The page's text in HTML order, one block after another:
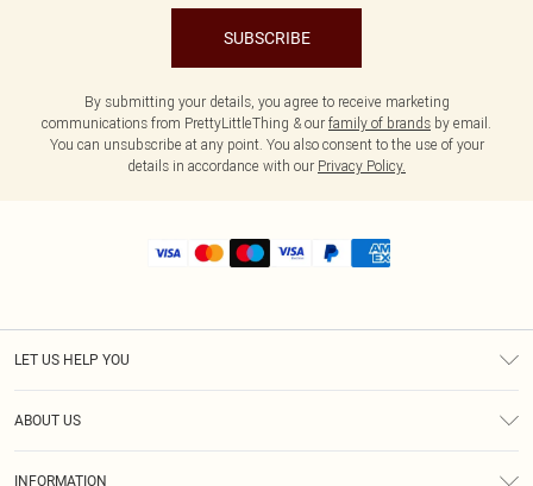
SUBSCRIBE
By submitting your details, you agree to receive marketing
communications from PrettyLittleThing & our family of brands by email.
You can unsubscribe at any point. You also consent to the use of your
details in accordance with our Privacy Policy.
LET US HELP YOU
ABOUT US
INFORMATION